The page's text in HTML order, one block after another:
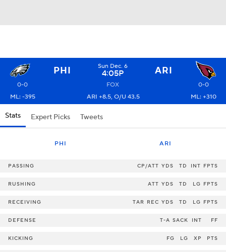
PHI Sun Dec. 6
4:05P ARI
0-0 FOX
0-0
ML: -395
ARI +8.5, O/U 43.5 ML: +310
Stats Expert Picks Tweets
PHI ARI
PASSING CP/ATT YDS TD INT FPTS
RUSHING ATT YDS TD LG FPTS
RECEIVING TAR REC YDS TD LG FPTS
DEFENSE T-A SACK INT FF
KICKING FG LG XP PTS